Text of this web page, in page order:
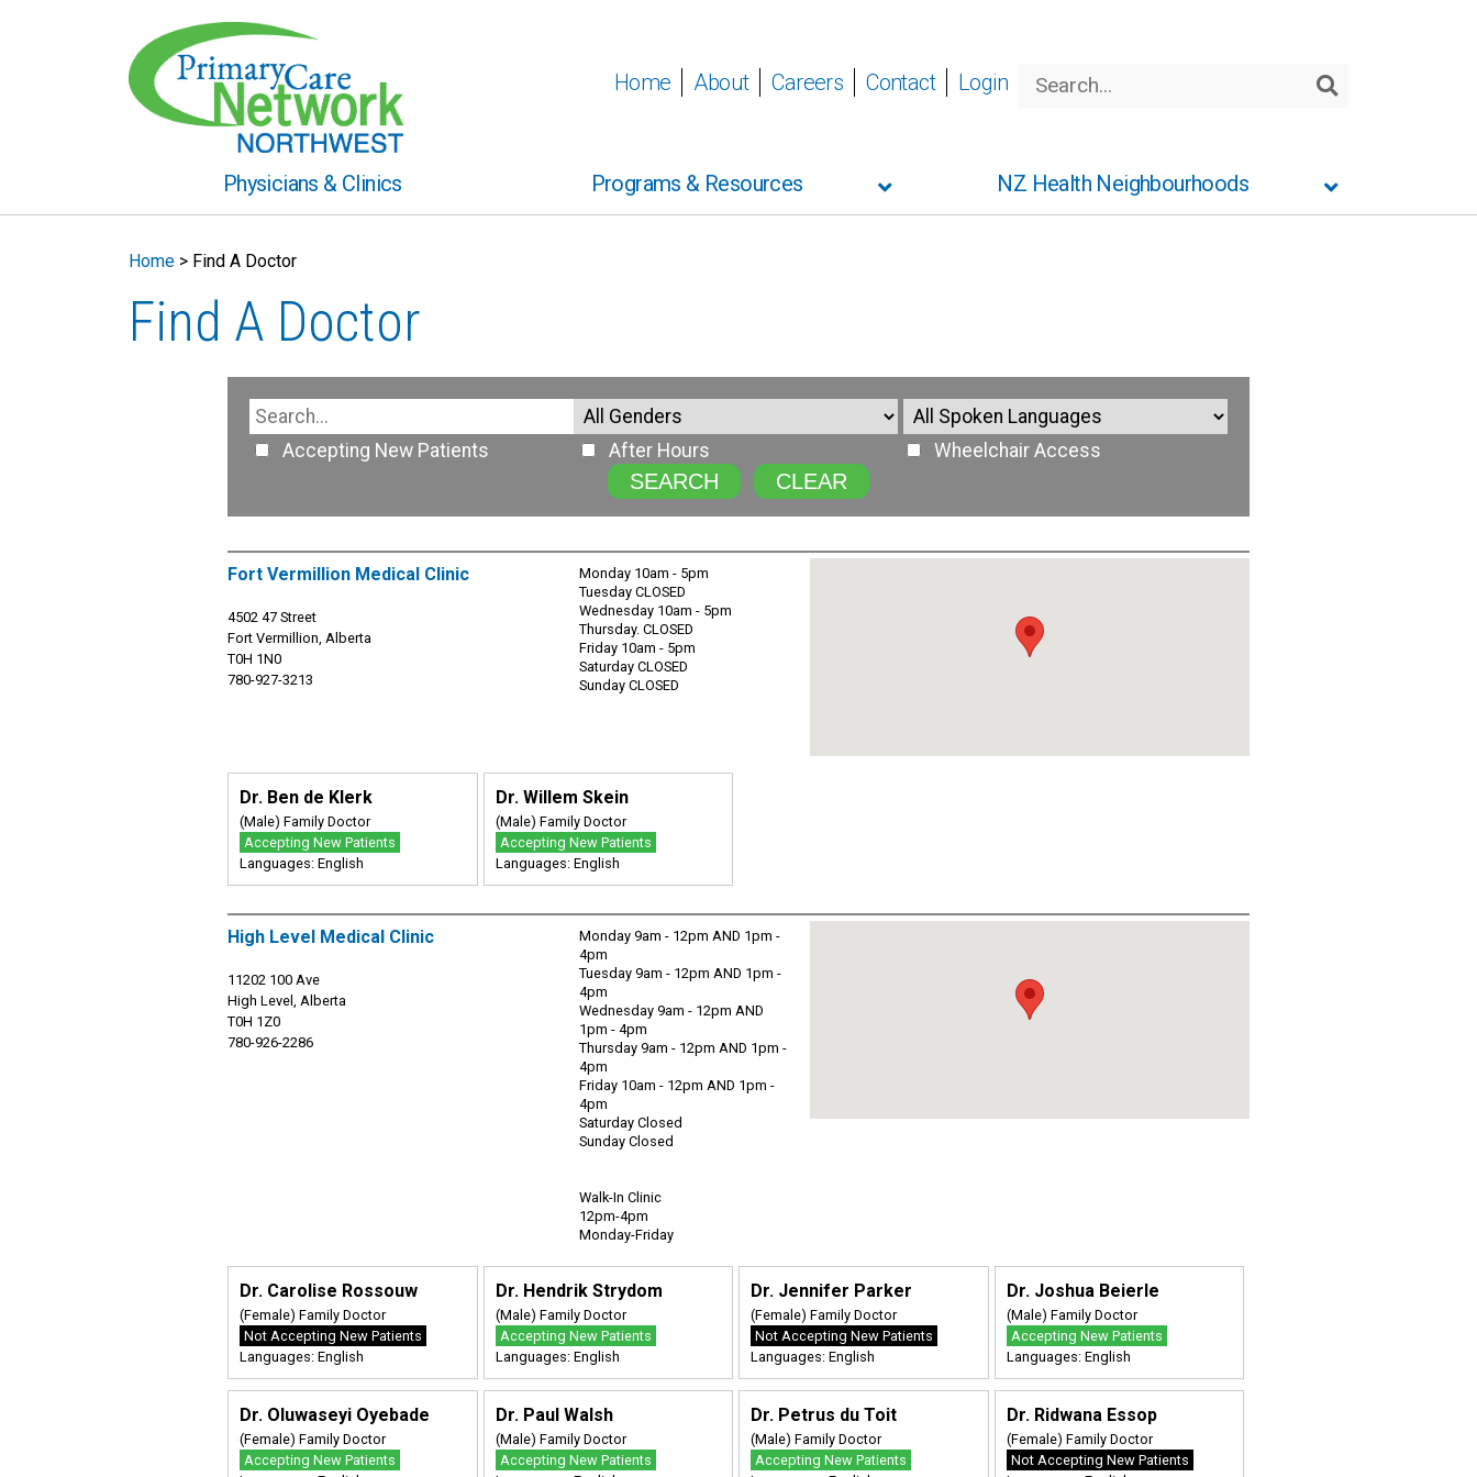
Home About Careers Contact Login
Physicians & Clinics Programs & Resources NZ Health Neighbourhoods
Home > Find A Doctor
Find A Doctor
Accepting New Patients After Hours Wheelchair Access
SEARCH CLEAR
Fort Vermillion Medical Clinic
4502 47 Street
Fort Vermillion, Alberta
T0H 1N0
780-927-3213
Monday 10am - 5pm
Tuesday CLOSED
Wednesday 10am - 5pm
Thursday. CLOSED
Friday 10am - 5pm
Saturday CLOSED
Sunday CLOSED
Dr. Ben de Klerk
(Male) Family Doctor
Accepting New Patients
Languages: English
Dr. Willem Skein
(Male) Family Doctor
Accepting New Patients
Languages: English
High Level Medical Clinic
11202 100 Ave
High Level, Alberta
T0H 1Z0
780-926-2286
Monday 9am - 12pm AND 1pm -
4pm
Tuesday 9am - 12pm AND 1pm -
4pm
Wednesday 9am - 12pm AND
1pm - 4pm
Thursday 9am - 12pm AND 1pm -
4pm
Friday 10am - 12pm AND 1pm -
4pm
Saturday Closed
Sunday Closed
Walk-In Clinic
12pm-4pm
Monday-Friday
Dr. Carolise Rossouw
(Female) Family Doctor
Not Accepting New Patients
Languages: English
Dr. Hendrik Strydom
(Male) Family Doctor
Accepting New Patients
Languages: English
Dr. Jennifer Parker
(Female) Family Doctor
Not Accepting New Patients
Languages: English
Dr. Joshua Beierle
(Male) Family Doctor
Accepting New Patients
Languages: English
Dr. Oluwaseyi Oyebade
(Female) Family Doctor
Accepting New Patients
Dr. Paul Walsh
(Male) Family Doctor
Accepting New Patients
Dr. Petrus du Toit
(Male) Family Doctor
Accepting New Patients
Dr. Ridwana Essop
(Female) Family Doctor
Not Accepting New Patients